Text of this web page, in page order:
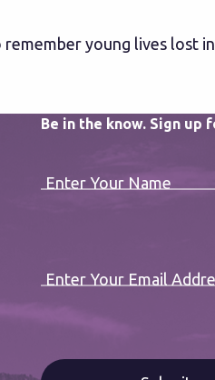
young lives lost
Be in the know. Sign up
Enter Your Name
Enter Your Email